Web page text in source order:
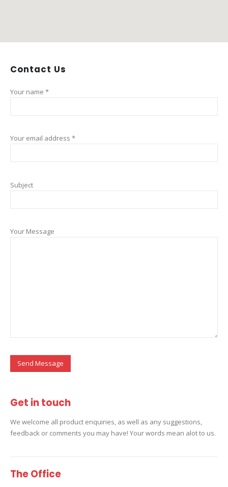
Contact Us
Your name *
Your email address *
Subject
Your Message
Get in touch
We welcome all product enquiries, as well as any suggestions,
feedback or comments you may have! Your words mean alot to us.
The Office